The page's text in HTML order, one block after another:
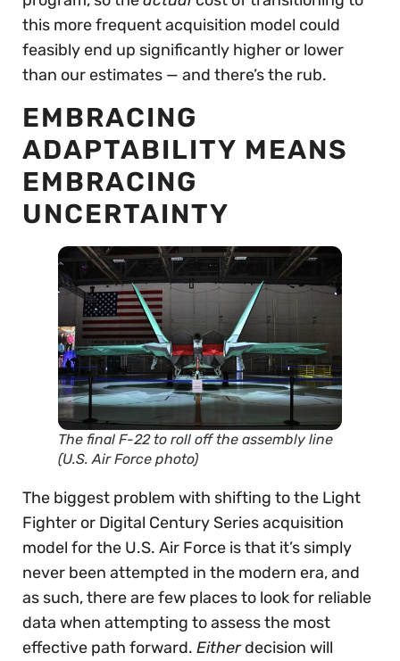
this more frequent acquisition model could
feasibly end up significantly higher or lower
than our estimates — and there’s the rub.
EMBRACING
ADAPTABILITY MEANS
EMBRACING
UNCERTAINTY
The final F-22 to roll off the assembly line
(U.S. Air Force photo)
The biggest problem with shifting to the Light
Fighter or Digital Century Series acquisition
model for the U.S. Air Force is that it’s simply
never been attempted in the modern era, and
as such, there are few places to look for reliable
data when attempting to assess the most
effective path forward. Eitherdecision will